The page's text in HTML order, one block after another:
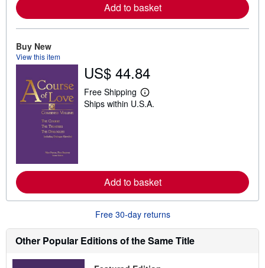
b
o
u
Add to basket
Buy New
View this item
US$ 44.84
Free Shipping
L
e
b
o
u
t
s
h
i
p
i
Ships within U.S.A.
Add to basket
Free 30-day returns
Other Popular Editions of the Same Title